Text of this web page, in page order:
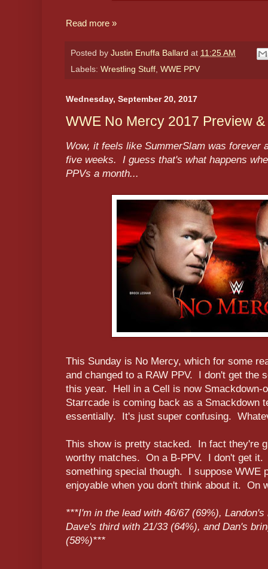
Read more »
Posted by Justin Enuffa Ballard at 11:25 AM
Labels: Wrestling Stuff WWE PPV
Wednesday, September 20, 2017
WWE No Mercy 2017 Preview
Wow, it feels like SummerSlam was forever
five weeks. I guess that's what happens
PPVs a month...
This Sunday is No Mercy, which for some
and changed to a RAW PPV. I don't get the
this year. Hell in a Cell is now Smackdown-
Starrcade is coming back as a Smackdown
essentially. It's just super confusing.
This show is pretty stacked. In fact they're
worthy matches. On a B-PPV. I don't get it.
something special though. I suppose WWE
enjoyable when you don't think about it. On
***I'm in the lead with 46/67 (69%),
Dave's third with 21/33 (64%), and Dan's
(58%)***